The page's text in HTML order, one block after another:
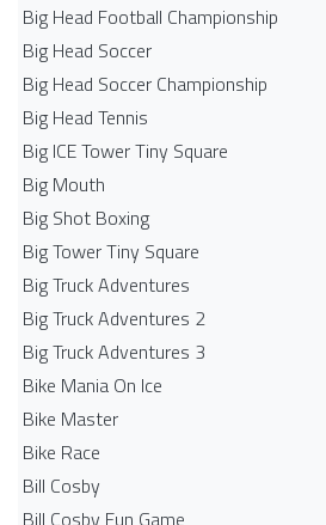
Big Head Football Championship
Big Head Soccer
Big Head Soccer Championship
Big Head Tennis
Big ICE Tower Tiny Square
Big Mouth
Big Shot Boxing
Big Tower Tiny Square
Big Truck Adventures
Big Truck Adventures 2
Big Truck Adventures 3
Bike Mania On Ice
Bike Master
Bike Race
Bill Cosby